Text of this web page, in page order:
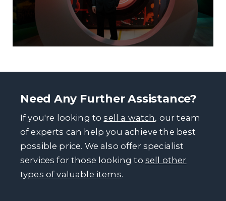
Need Any Further Assistance?
If you're looking tosell a watch, our team
of experts can help you achieve the best
possible price. We also offer specialist
services for those looking to sell other
types of valuable items.